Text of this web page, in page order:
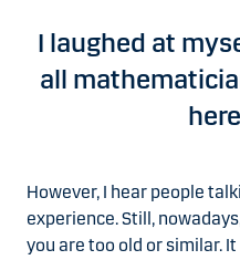
I laughed at
all
However, I hear people
experience. Still,
you are too old or similar.